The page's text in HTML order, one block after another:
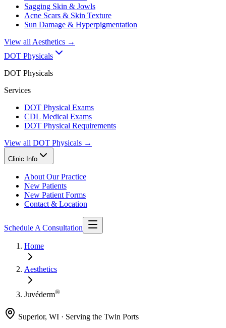
Sagging Skin & Jowls
Acne Scars & Skin Texture
Sun Damage & Hyperpigmentation
View all Aesthetics →
DOT Physicals
DOT Physicals
Services
DOT Physical Exams
CDL Medical Exams
DOT Physical Requirements
View all DOT Physicals →
Clinic Info
About Our Practice
New Patients
New Patient Forms
Contact & Location
Schedule A Consultation
Home
Aesthetics
Juvéderm®
Superior, WI · Serving the Twin Ports